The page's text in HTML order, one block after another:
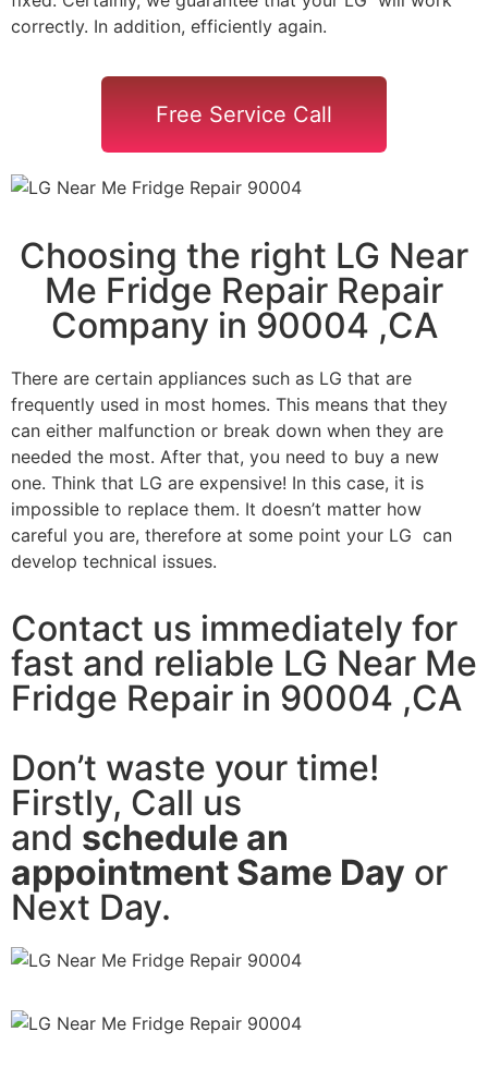
correctly. In addition, efficiently again.
Free Service Call
Choosing the right LG Near
Me Fridge Repair Repair
Company in 90004 ,CA
There are certain appliances such as LG that are
frequently used in most homes. This means that they
can either malfunction or break down when they are
needed the most. After that, you need to buy a new
one. Think that LG are expensive! In this case, it is
impossible to replace them. It doesn’t matter how
careful you are, therefore at some point your LG can
develop technical issues.
Contact us immediately for
fast and reliable LG Near Me
Fridge Repair in 90004 ,CA
Don’t waste your time!
Firstly, Call us
and schedule an
appointment Same Day or
Next Day.